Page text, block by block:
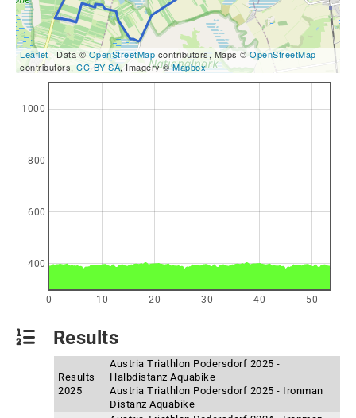
Leaflet | Data © OpenStreetMap contributors, Maps © OpenStreetMap
contributors, CC-BY-SA, Imagery ©Mapbox
0 10 20 30 40 50
400
600
800
1000
Results
Results
2025
Austria Triathlon Podersdorf 2025 -
Halbdistanz Aquabike
Austria Triathlon Podersdorf 2025 - Ironman
Distanz Aquabike